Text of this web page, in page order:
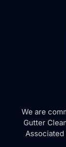
We are
Gutter